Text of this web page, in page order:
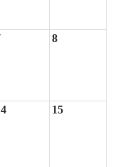
8
15